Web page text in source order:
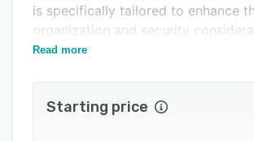
is specifically tailored to enhance
organization and security
prosecutors, support staff and
Read more
Starting price